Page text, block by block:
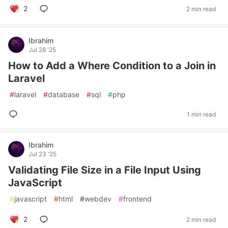
2 2 min read
Ibrahim
Jul 28 '25
How to Add a Where Condition to a Join in
Laravel
#laravel #database #sql #php
1 min read
Ibrahim
Jul 23 '25
Validating File Size in a File Input Using
JavaScript
#javascript #html #webdev #frontend
2 2 min read